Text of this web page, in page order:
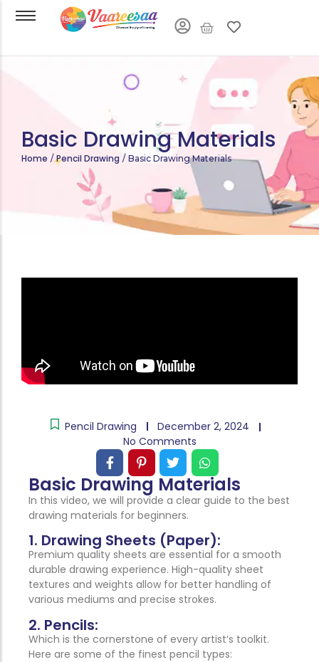
Basic Drawing Materials
Home / Pencil Drawing / Basic Drawing Materials
Pencil Drawing
December 2, 2024
No Comments
Basic Drawing Materials
In this video, we will provide a clear guide to the best
drawing materials for beginners.
1. Drawing Sheets (Paper):
Premium quality sheets are essential for a smooth
durable drawing experience. High-quality sheet
textures and weights allow for better handling of
various mediums and precise strokes.
2. Pencils:
Which is the cornerstone of every artist’s toolkit.
Here are some of the finest pencil types: